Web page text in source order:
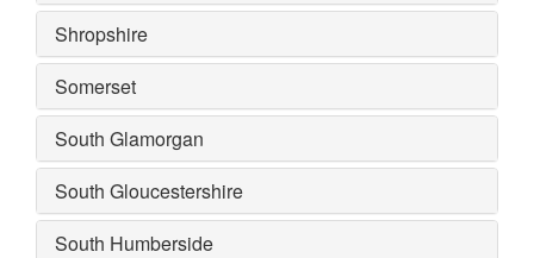
Shropshire
Somerset
South Glamorgan
South Gloucestershire
South Humberside